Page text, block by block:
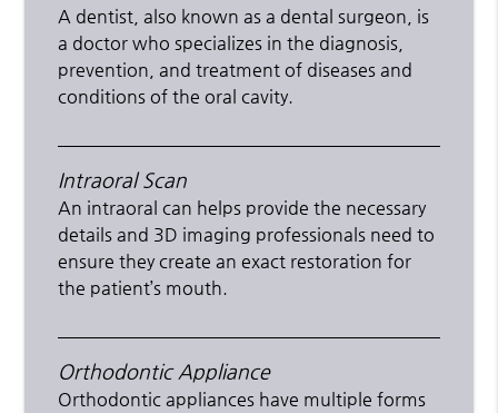
A dentist, also known as a dental surgeon, is
a doctor who specializes in the diagnosis,
prevention, and treatment of diseases and
conditions of the oral cavity.
Intraoral Scan
An intraoral can helps provide the necessary
details and 3D imaging professionals need to
ensure they create an exact restoration for
the patient’s mouth.
Orthodontic Appliance
Orthodontic appliances have multiple forms